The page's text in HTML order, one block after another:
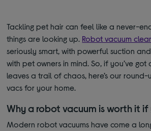
Tackling pet hair can feel like a never-
things are looking up. Robot vacuum
seriously smart, with powerful suction
with pet owners in mind. So, if you’ve
leaves a trail of chaos, here’s our
vacs for your home.
Why a robot vacuum is worth it if
Modern robot vacuums have come a